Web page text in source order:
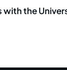
with the